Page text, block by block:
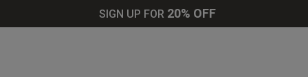
SIGN UP FOR 20% OFF